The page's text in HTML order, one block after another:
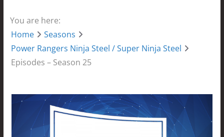
You are here:
Home
Seasons
Power Rangers Ninja Steel / Super Ninja Steel
Episodes – Season 25